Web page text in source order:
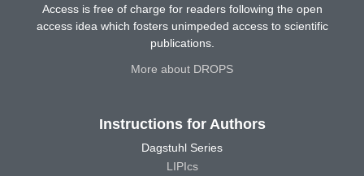
Access is free of charge for readers following the open
access idea which fosters unimpeded access to scientific
publications.
More about DROPS
Instructions for Authors
Dagstuhl Series
LIPIcs